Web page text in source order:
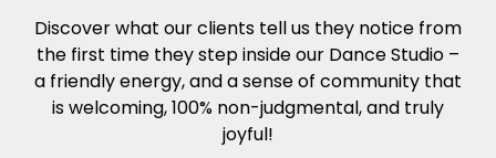
Discover what our clients tell us they notice from
the first time they step inside our Dance Studio –
a friendly energy, and a sense of community that
is welcoming, 100% non-judgmental, and truly
joyful!